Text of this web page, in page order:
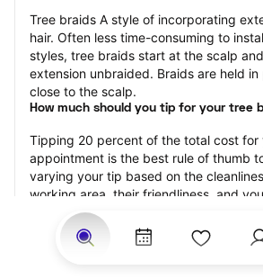
​​Tree braids A style of incorporating
hair. Often less time-consuming to
styles, tree braids start at the scalp
extension unbraided. Braids are held
close to the scalp.
How much should you tip for your tree
Tipping 20 percent of the total cost for
appointment is the best rule of thumb
varying your tip based on the
working area, their friendliness, and
the results.
Why book tree braids with StyleSeat?